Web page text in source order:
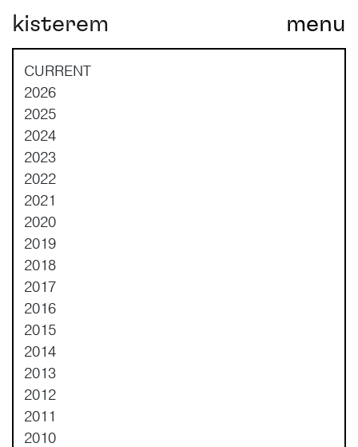
Main Navigation
kisterem menu
CURRENT
2026
2025
2024
2023
2022
2021
2020
2019
2018
2017
2016
2015
2014
2013
2012
2011
2010